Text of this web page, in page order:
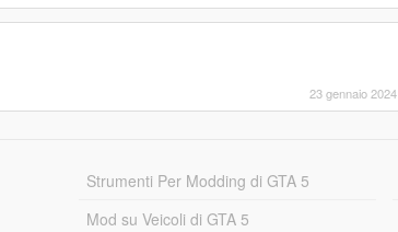
23 gennaio 2024
Strumenti Per Modding di GTA 5
Mod su Veicoli di GTA 5